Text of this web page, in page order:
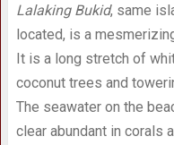
Lalaking Bukid, same
located, is a
It is a long stretch of
coconut trees and
The seawater on the
clear abundant in corals